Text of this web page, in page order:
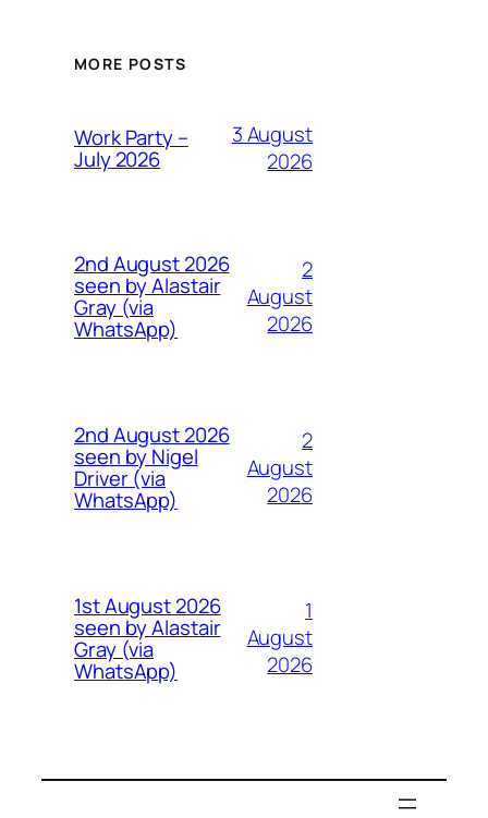
MORE POSTS
Work Party –
July 2026
3 August
2026
2nd August 2026
seen by Alastair
Gray (via
WhatsApp)
2
August
2026
2nd August 2026
seen by Nigel
Driver (via
WhatsApp)
2
August
2026
1st August 2026
seen by Alastair
Gray (via
WhatsApp)
1
August
2026